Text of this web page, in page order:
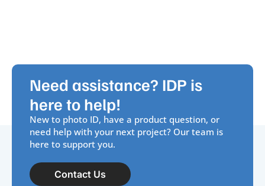
Need assistance? IDP is
here to help!
New to photo ID, have a product question, or
need help with your next project? Our team is
here to support you.
Contact Us